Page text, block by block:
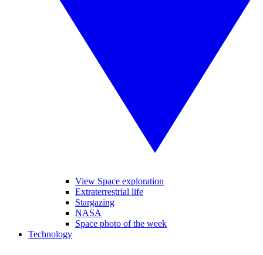
View Space exploration
Extraterrestrial life
Stargazing
NASA
Space photo of the week
Technology